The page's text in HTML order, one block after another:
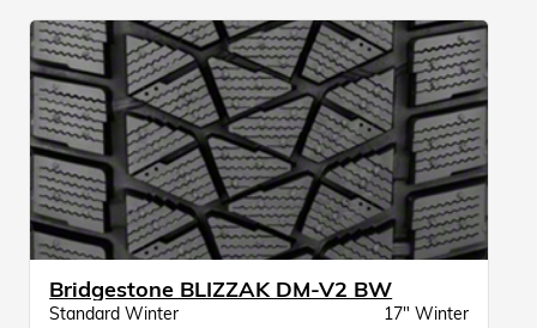
Bridgestone BLIZZAK DM-V2 BW
Standard Winter
17" Winter